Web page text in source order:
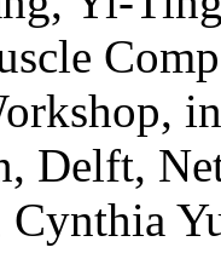
Delft,
Cynthia